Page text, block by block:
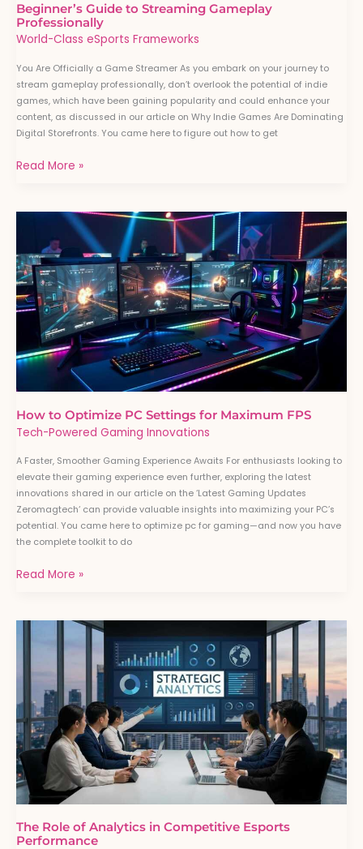
Beginner’s Guide to Streaming Gameplay
Professionally
World-Class eSports Frameworks
You Are Officially a Game Streamer As you embark on your journey to
stream gameplay professionally, don’t overlook the potential of indie
games, which have been gaining popularity and could enhance your
content, as discussed in our article on Why Indie Games Are Dominating
Digital Storefronts. You came here to figure out how to get
Read More »
How to Optimize PC Settings for Maximum FPS
Tech-Powered Gaming Innovations
A Faster, Smoother Gaming Experience Awaits For enthusiasts looking to
elevate their gaming experience even further, exploring the latest
innovations shared in our article on the ‘Latest Gaming Updates
Zeromagtech‘ can provide valuable insights into maximizing your PC’s
potential. You came here to optimize pc for gaming—and now you have
the complete toolkit to do
How
Optimize
PC
Settings
for
Maximum
Read More »
The Role of Analytics in Competitive Esports
Performance
Analytics
Competitive
Esports
Performance